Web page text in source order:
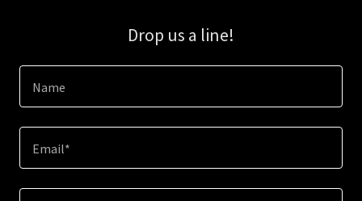
Drop us a line!
Name
Email*